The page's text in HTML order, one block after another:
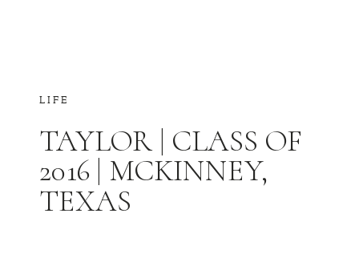
LIFE
TAYLOR | CLASS OF
2016 | MCKINNEY,
TEXAS